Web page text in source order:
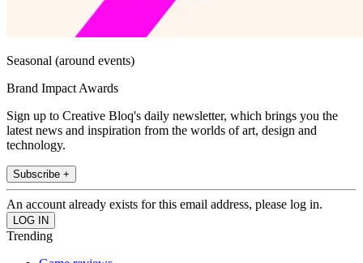
Seasonal (around events)
Brand Impact Awards
Sign up to Creative Bloq's daily newsletter, which brings you the
latest news and inspiration from the worlds of art, design and
technology.
Subscribe +
An account already exists for this email address, please log in.
Trending